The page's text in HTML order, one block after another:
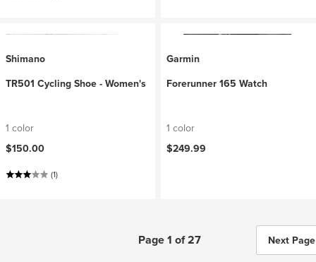
Shimano
TR501 Cycling Shoe - Women's
1 color
$150.00
(1)
Garmin
Forerunner 165 Watch
1 color
$249.99
Page 1 of 27 Next Page